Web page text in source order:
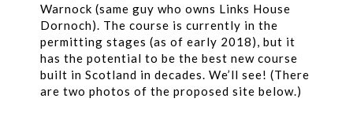
Warnock (same guy who owns Links House
Dornoch). The course is currently in the
permitting stages (as of early 2018), but it
has the potential to be the best new course
built in Scotland in decades. We’ll see! (There
are two photos of the proposed site below.)